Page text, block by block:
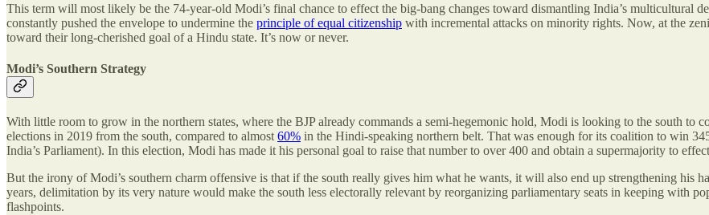
This term will most likely be the 74-year-old Modi’s final chance to effect the big-bang changes toward dismantling India’s multicultural
constantly pushed the envelope to undermine the principle of equal citizenship with incremental attacks on minority rights. Now, at the
toward their long-cherished goal of a Hindu state. It’s now or never.
Modi’s Southern Strategy
With little room to grow in the northern states, where the BJP already commands a semi-hegemonic hold, Modi is looking to the south to
elections in 2019 from the south, compared to almost 60% in the Hindi-speaking northern belt. That was enough for its coalition to win
India’s Parliament). In this election, Modi has made it his personal goal to raise that number to over 400 and obtain a supermajority to
But the irony of Modi’s southern charm offensive is that if the south really gives him what he wants, it will also end up strengthening his
years, delimitation by its very nature would make the south less electorally relevant by reorganizing parliamentary seats in keeping with
flashpoints.